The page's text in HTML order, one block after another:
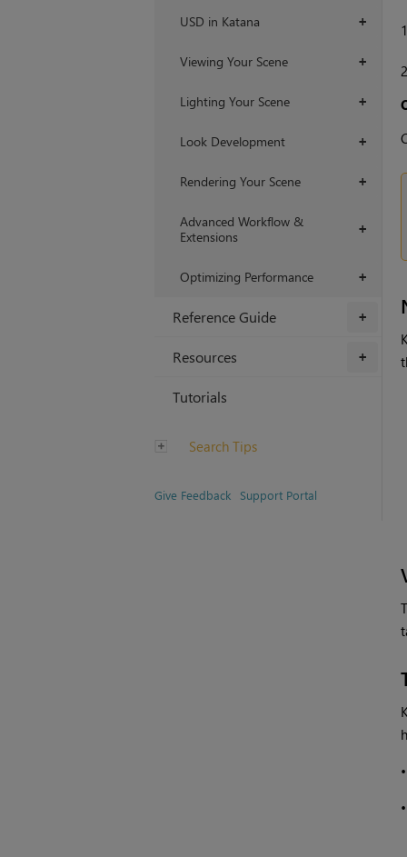
+
USD in Katana
+
Viewing Your Scene
+
Lighting Your Scene
+
Look Development
+
Rendering Your Scene
+
Advanced Workflow &
Extensions
+
Optimizing Performance
+
Reference Guide
+
Resources
Tutorials
Search Tips
Give Feedback Support Portal